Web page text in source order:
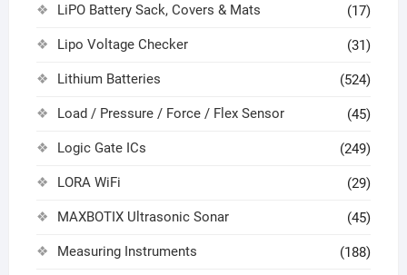
LiPO Battery Sack, Covers & Mats (17)
Lipo Voltage Checker (31)
Lithium Batteries (524)
Load / Pressure / Force / Flex Sensor (45)
Logic Gate ICs (249)
LORA WiFi (29)
MAXBOTIX Ultrasonic Sonar (45)
Measuring Instruments (188)